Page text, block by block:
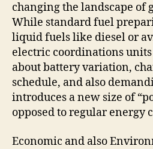
changing the landscape of
While standard fuel
liquid fuels like diesel or
electric coordinations
about battery variation,
schedule, and also
introduces a new size of
opposed to regular energy
Economic and also